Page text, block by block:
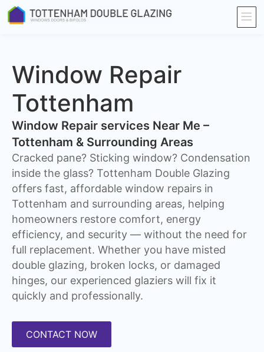
Window Repair
Tottenham
Window Repair services Near Me –
Tottenham & Surrounding Areas
Cracked pane? Sticking window? Condensation
inside the glass? Tottenham Double Glazing
offers fast, affordable window repairs in
Tottenham and surrounding areas, helping
homeowners restore comfort, energy
efficiency, and security — without the need for
full replacement. Whether you have misted
double glazing, broken locks, or damaged
hinges, our experienced glaziers will fix it
quickly and professionally.
CONTACT NOW